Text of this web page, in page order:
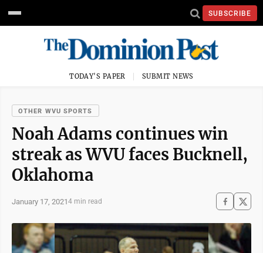
SUBSCRIBE
TODAY'S PAPER SUBMIT NEWS
OTHER WVU SPORTS
Noah Adams continues win
streak as WVU faces Bucknell,
Oklahoma
January 17, 20214 min read